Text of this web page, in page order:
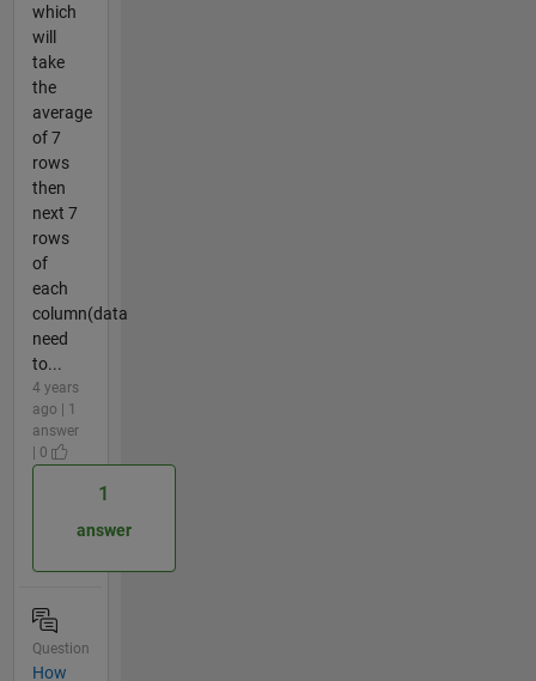
which
will
take
the
average
of 7
rows
then
next 7
rows
of
each
column(data
need
to...
4 years
ago | 1
answer
| 0
1
answer
Question
How